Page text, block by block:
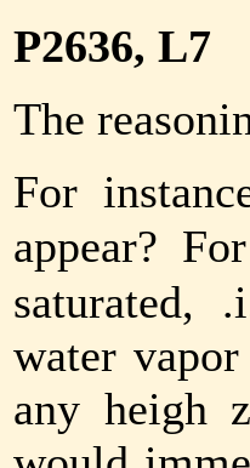
P2636, L7
The
For
appear? For
saturated,
water
any heigh